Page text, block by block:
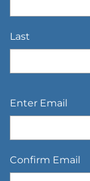
Last
Enter Email
Confirm Email